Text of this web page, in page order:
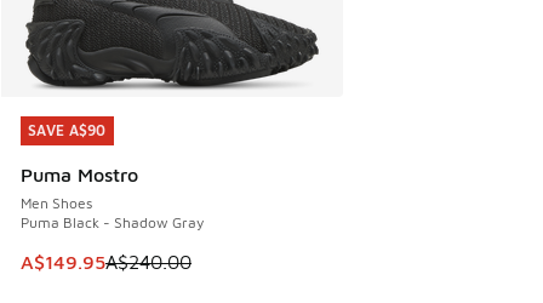
SAVE A$90
Puma Mostro
Men Shoes
Puma Black - Shadow Gray
This item is on sale. Price dropped from A$240.00 to
A$149.95A$240.00
SAVE A$90